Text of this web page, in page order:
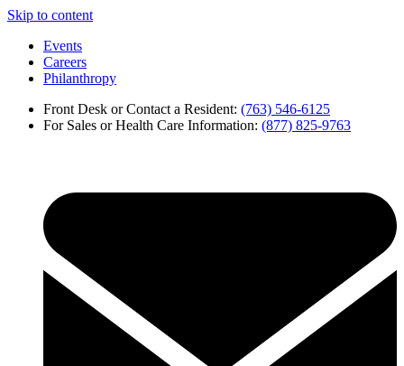
Skip to content
Events
Careers
Philanthropy
Front Desk or Contact a Resident: (763) 546-6125
For Sales or Health Care Information: (877) 825-9763